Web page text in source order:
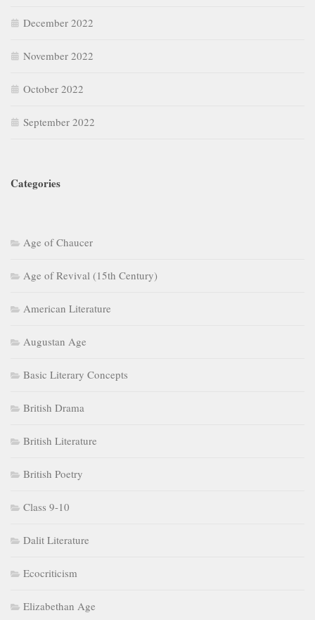
December 2022
November 2022
October 2022
September 2022
Categories
Age of Chaucer
Age of Revival (15th Century)
American Literature
Augustan Age
Basic Literary Concepts
British Drama
British Literature
British Poetry
Class 9-10
Dalit Literature
Ecocriticism
Elizabethan Age